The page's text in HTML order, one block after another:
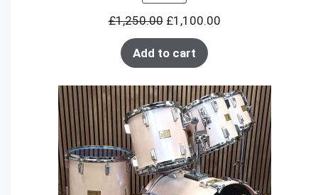
ON
SALE
£1,250.00 £1,100.00
Add to cart